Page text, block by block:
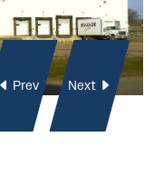
Prev Next